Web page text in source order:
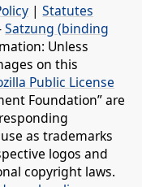
| Statutes
Satzung (binding
Unless
on this
Public License
Foundation” are
as trademarks
logos and
copyright laws.